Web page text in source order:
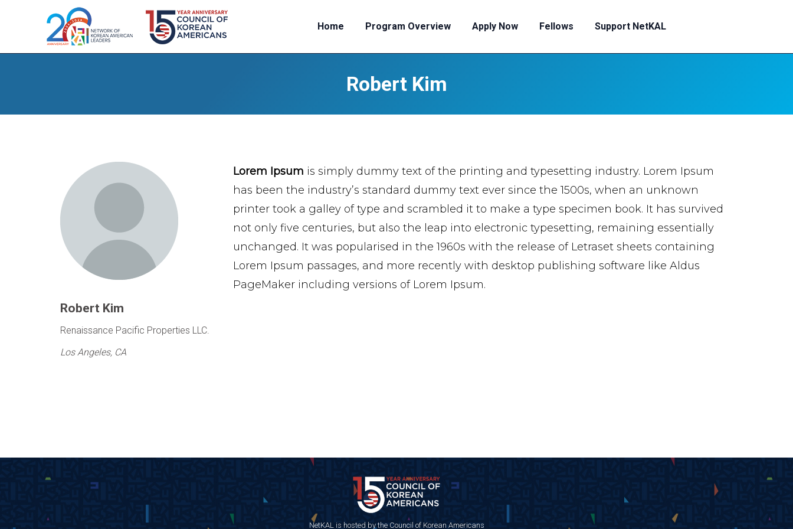
Home Program Overview Apply Now Fellows Support NetKAL
Robert Kim
Robert Kim
Renaissance Pacific Properties LLC.
Los Angeles, CA
Lorem Ipsum is simply dummy text of the printing and typesetting industry. Lorem Ipsum
has been the industry’s standard dummy text ever since the 1500s, when an unknown
printer took a galley of type and scrambled it to make a type specimen book. It has survived
not only five centuries, but also the leap into electronic typesetting, remaining essentially
unchanged. It was popularised in the 1960s with the release of Letraset sheets containing
Lorem Ipsum passages, and more recently with desktop publishing software like Aldus
PageMaker including versions of Lorem Ipsum.
NetKAL is hosted by the Council of Korean Americans